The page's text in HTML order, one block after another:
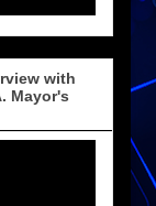
with
Mayor's